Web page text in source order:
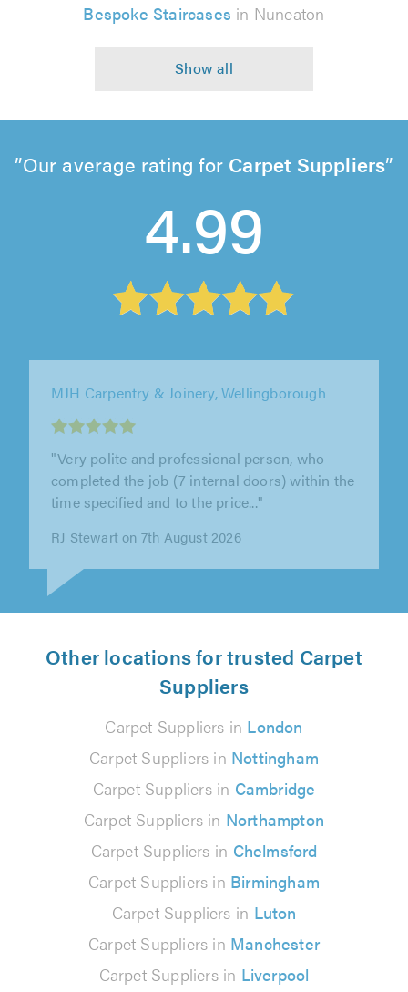
Bespoke Staircases in Nuneaton
Our average rating for Carpet Suppliers
4.99
DR Sears Developments, Birmingham
"Our wooden front door had cracked in the
heat and Dale has got it back to functioning so
we can keep it for years yet. He..."
Jenny Marshall on 7th August 2026
Other locations for trusted Carpet
Suppliers
Carpet Suppliers in London
Carpet Suppliers in Nottingham
Carpet Suppliers in Cambridge
Carpet Suppliers in Northampton
Carpet Suppliers in Chelmsford
Carpet Suppliers in Birmingham
Carpet Suppliers in Luton
Carpet Suppliers in Manchester
Carpet Suppliers in Liverpool